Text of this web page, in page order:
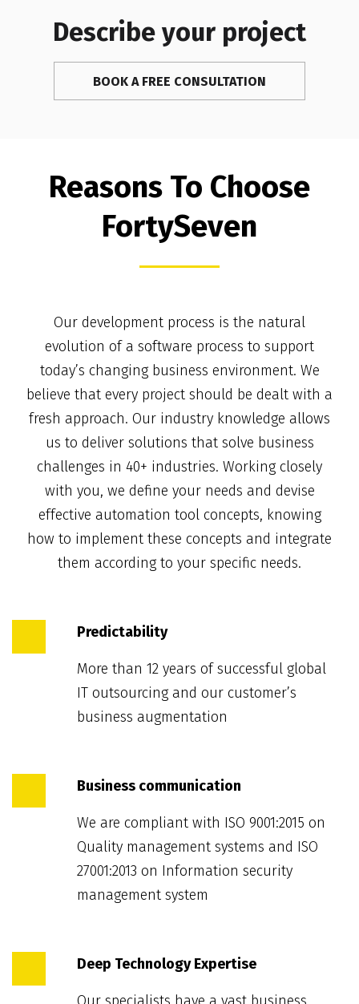
Describe your project
BOOK A FREE CONSULTATION
Reasons To Choose
FortySeven
Our development process is the natural
evolution of a software process to support
today’s changing business environment. We
believe that every project should be dealt with a
fresh approach. Our industry knowledge allows
us to deliver solutions that solve business
challenges in 40+ industries. Working closely
with you, we define your needs and devise
effective automation tool concepts, knowing
how to implement these concepts and integrate
them according to your specific needs.
Predictability
More than 12 years of successful global
IT outsourcing and our customer’s
business augmentation
Business communication
We are compliant with ISO 9001:2015 on
Quality management systems and ISO
27001:2013 on Information security
management system
Deep Technology Expertise